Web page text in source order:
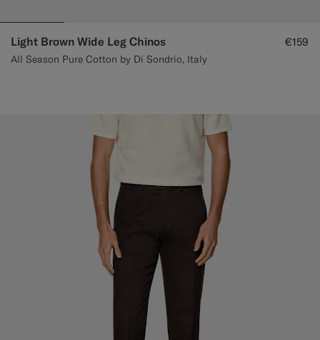
Light Brown Wide Leg Chinos
All Season Pure Cotton by Di Sondrio, Italy
€159